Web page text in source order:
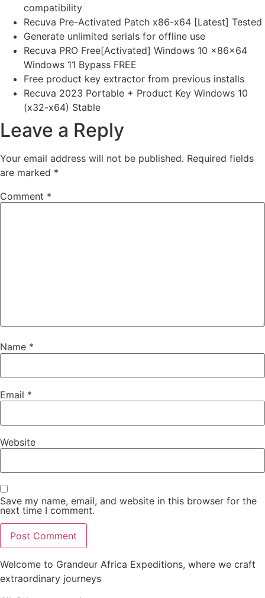
compatibility
Recuva Pre-Activated Patch x86-x64 [Latest] Tested
Generate unlimited serials for offline use
Recuva PRO Free[Activated] Windows 10 x86x64
Windows 11 Bypass FREE
Free product key extractor from previous installs
Recuva 2023 Portable + Product Key Windows 10
(x32-x64) Stable
Leave a Reply
Your email address will not be published. Required fields
are marked *
Comment *
Name *
Email *
Website
Save my name, email, and website in this browser for the
next time I comment.
Welcome to Grandeur Africa Expeditions, where we craft
extraordinary journeys